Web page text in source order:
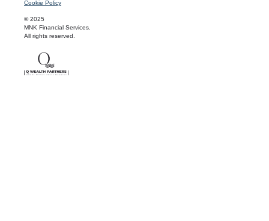
Cookie Policy
© 2025
MNK Financial Services.
All rights reserved.